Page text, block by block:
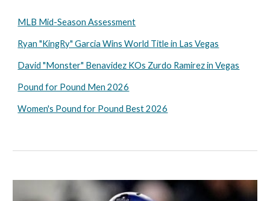
MLB Mid-Season Assessment
Ryan "KingRy" Garcia Wins World Title in Las Vegas
David "Monster" Benavidez KOs Zurdo Ramirez in Vegas
Pound for Pound Men 2026
Women's Pound for Pound Best 2026